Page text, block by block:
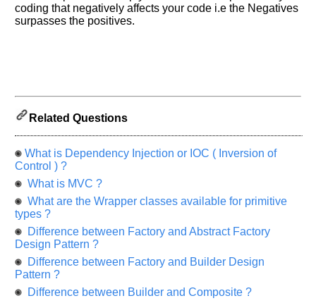
coding that negatively affects your code i.e the Negatives
surpasses the positives.
Related Questions
What is Dependency Injection or IOC ( Inversion of
Control ) ?
What is MVC ?
What are the Wrapper classes available for primitive
types ?
Difference between Factory and Abstract Factory
Design Pattern ?
Difference between Factory and Builder Design
Pattern ?
Difference between Builder and Composite ?
Please
asked
any
your
previous
interview.
Any
input
from
you
highly
appreciated
and